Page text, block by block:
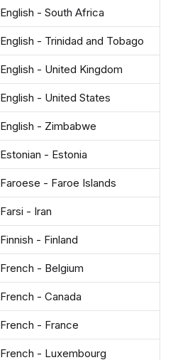
English - South Africa
English - Trinidad and Tobago
English - United Kingdom
English - United States
English - Zimbabwe
Estonian - Estonia
Faroese - Faroe Islands
Farsi - Iran
Finnish - Finland
French - Belgium
French - Canada
French - France
French - Luxembourg